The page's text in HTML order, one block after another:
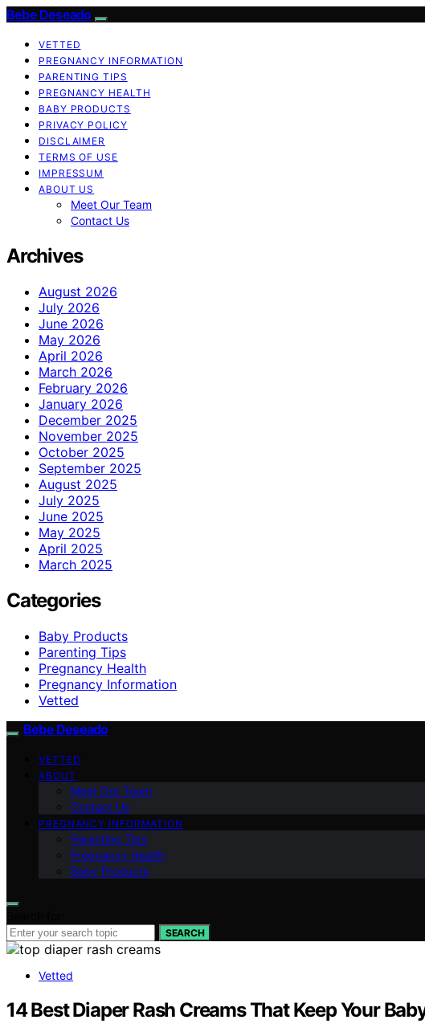
Bebe Deseado
VETTED
PREGNANCY INFORMATION
PARENTING TIPS
PREGNANCY HEALTH
BABY PRODUCTS
PRIVACY POLICY
DISCLAIMER
TERMS OF USE
IMPRESSUM
ABOUT US
Meet Our Team
Contact Us
Archives
August 2026
July 2026
June 2026
May 2026
April 2026
March 2026
February 2026
January 2026
December 2025
November 2025
October 2025
September 2025
August 2025
July 2025
June 2025
May 2025
April 2025
March 2025
Categories
Baby Products
Parenting Tips
Pregnancy Health
Pregnancy Information
Vetted
Bebe Deseado
VETTED
ABOUT
Meet Our Team
Contact Us
PREGNANCY INFORMATION
Parenting Tips
Pregnancy Health
Baby Products
SEARCH
Vetted
14 Best Diaper Rash Creams That Keep Your